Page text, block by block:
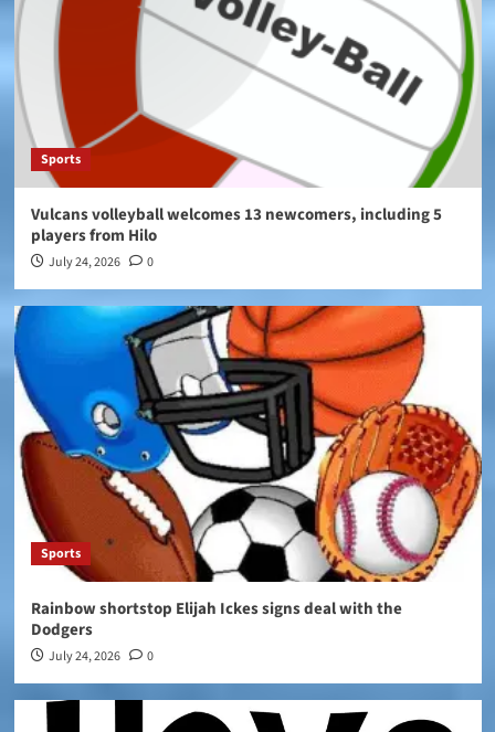
Sports
Vulcans volleyball welcomes 13 newcomers, including 5
players from Hilo
July 24, 2026 0
Sports
Rainbow shortstop Elijah Ickes signs deal with the
Dodgers
July 24, 2026 0